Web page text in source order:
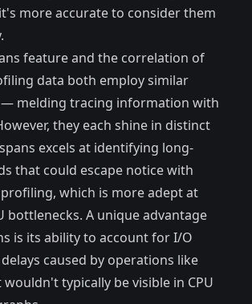
more accurate to consider them
feature and the correlation of
data both employ similar
melding tracing information with
they each shine in distinct
excels at identifying long-
that could escape notice with
which is more adept at
bottlenecks. A unique advantage
is its ability to account for I/O
caused by operations like
wouldn't typically be visible in CPU